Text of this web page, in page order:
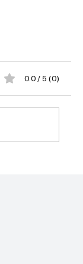
0.0 / 5 (0)